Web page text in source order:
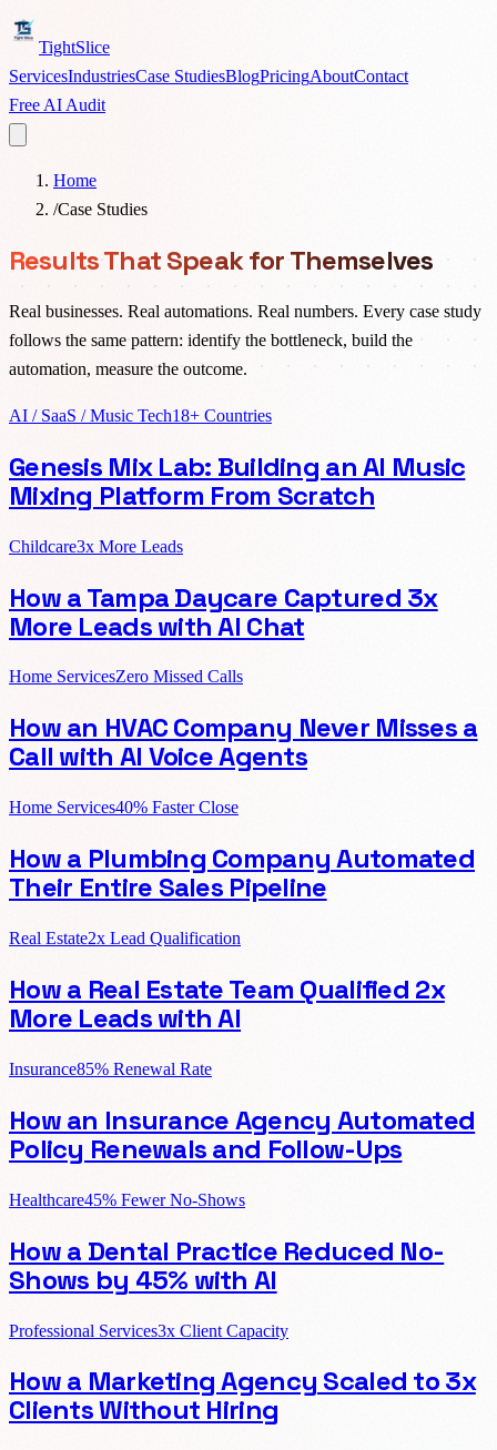
TightSlice
ServicesIndustriesCase StudiesBlogPricingAboutContact
Free AI Audit
Home
/Case Studies
Results That Speak for Themselves
Real businesses. Real automations. Real numbers. Every case study
follows the same pattern: identify the bottleneck, build the
automation, measure the outcome.
AI / SaaS / Music Tech18+ Countries
Genesis Mix Lab: Building an AI Music
Mixing Platform From Scratch
Childcare3x More Leads
How a Tampa Daycare Captured 3x
More Leads with AI Chat
Home ServicesZero Missed Calls
How an HVAC Company Never Misses a
Call with AI Voice Agents
Home Services40% Faster Close
How a Plumbing Company Automated
Their Entire Sales Pipeline
Real Estate2x Lead Qualification
How a Real Estate Team Qualified 2x
More Leads with AI
Insurance85% Renewal Rate
How an Insurance Agency Automated
Policy Renewals and Follow-Ups
Healthcare45% Fewer No-Shows
How a Dental Practice Reduced No-
Shows by 45% with AI
Professional Services3x Client Capacity
How a Marketing Agency Scaled to 3x
Clients Without Hiring